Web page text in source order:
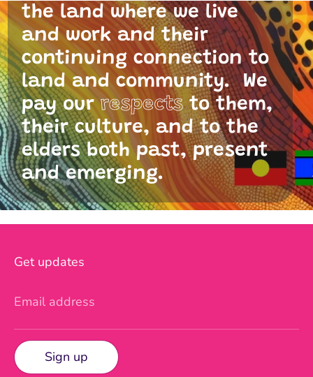
the land where we live
and work and their
continuing connection to
land and community. We
pay ourrespectsto them,
their culture, and to the
elders both past, present
and emerging.
Get updates
Email address
Sign up